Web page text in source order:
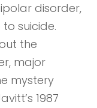
disorder,
suicide.
the
major
mystery
1987